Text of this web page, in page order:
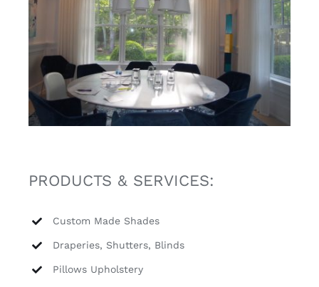
PRODUCTS & SERVICES:
Custom Made Shades
Draperies, Shutters, Blinds
Pillows Upholstery